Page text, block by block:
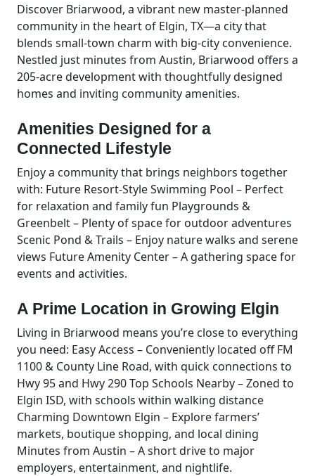
Discover Briarwood, a vibrant new master-planned
community in the heart of Elgin, TX—a city that
blends small-town charm with big-city convenience.
Nestled just minutes from Austin, Briarwood offers a
205-acre development with thoughtfully designed
homes and inviting community amenities.
Amenities Designed for a
Connected Lifestyle
Enjoy a community that brings neighbors together
with: Future Resort-Style Swimming Pool – Perfect
for relaxation and family fun Playgrounds &
Greenbelt – Plenty of space for outdoor adventures
Scenic Pond & Trails – Enjoy nature walks and serene
views Future Amenity Center – A gathering space for
events and activities.
A Prime Location in Growing Elgin
Living in Briarwood means you’re close to everything
you need: Easy Access – Conveniently located off FM
1100 & County Line Road, with quick connections to
Hwy 95 and Hwy 290 Top Schools Nearby – Zoned to
Elgin ISD, with schools within walking distance
Charming Downtown Elgin – Explore farmers’
markets, boutique shopping, and local dining
Minutes from Austin – A short drive to major
employers, entertainment, and nightlife.